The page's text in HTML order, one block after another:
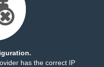
has the correct IP